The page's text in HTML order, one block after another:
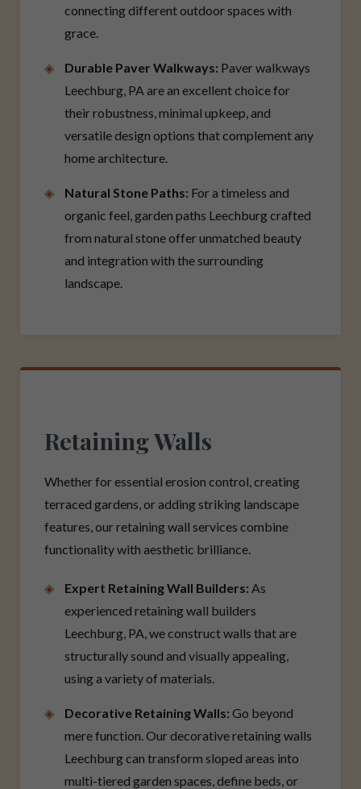
connecting different outdoor spaces with
grace.
Durable Paver Walkways: Paver walkways
Leechburg, PA are an excellent choice for
their robustness, minimal upkeep, and
versatile design options that complement any
home architecture.
Natural Stone Paths: For a timeless and
organic feel, garden paths Leechburg crafted
from natural stone offer unmatched beauty
and integration with the surrounding
landscape.
Retaining Walls
Whether for essential erosion control, creating
terraced gardens, or adding striking landscape
features, our retaining wall services combine
functionality with aesthetic brilliance.
Expert Retaining Wall Builders: As
experienced retaining wall builders
Leechburg, PA, we construct walls that are
structurally sound and visually appealing,
using a variety of materials.
Decorative Retaining Walls: Go beyond
mere function. Our decorative retaining walls
Leechburg can transform sloped areas into
multi-tiered garden spaces, define beds, or